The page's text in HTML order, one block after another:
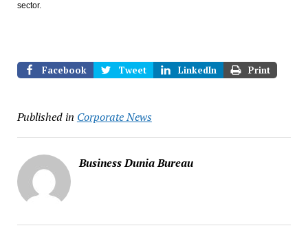
sector.
Facebook Tweet LinkedIn Print
Published in Corporate News
Business Dunia Bureau